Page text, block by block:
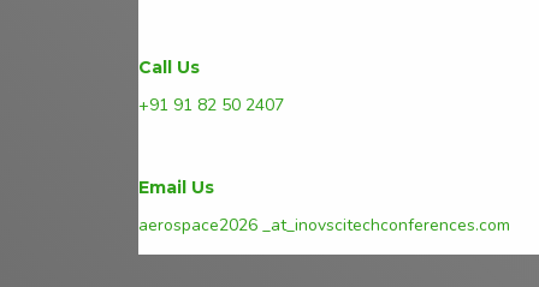
Call Us
+91 91 82 50 2407
Email Us
aerospace2026 _at_inovscitechconferences.com